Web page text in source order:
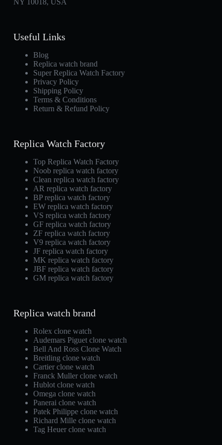
NY 10018, USA
Useful Links
Blog
Replica watch brand
Super Replica Watch Factory
Privacy Policy
Shipping Policy
Terms & Conditions
Return & Refund Policy
Replica Watch Factory
Top Replica Watch Factory
Noob replica watch factory
Clean replica watch factory
AR replica watch factory
BP replica watch factory
EW replica watch factory
VS replica watch factory
GF replica watch factory
ZF replica watch factory
V9 replica watch factory
JF replica watch factory
MK replica watch factory
JBF replica watch factory
GM replica watch factory
Replica watch brand
Rolex clone watch
Audemars Piguet clone watch
Bell And Ross Clone Watch
Breitling clone watch
Cartier clone watch
Franck Muller clone watch
Hublot clone watch
Omega clone watch
Panerai clone watch
Patek Philippe clone watch
Richard Mille clone watch
Tag Heuer clone watch